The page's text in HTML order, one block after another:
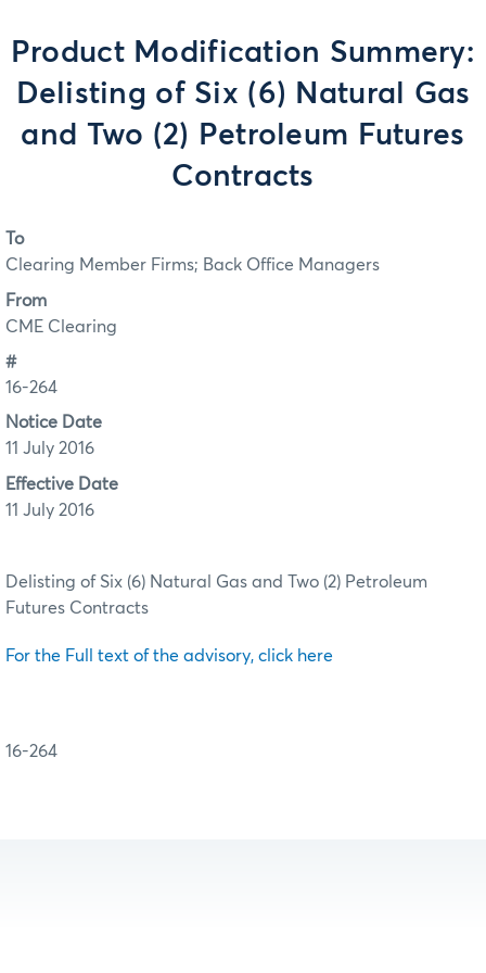
Product Modification Summery:
Delisting of Six (6) Natural Gas
and Two (2) Petroleum Futures
Contracts
To
Clearing Member Firms; Back Office Managers
From
CME Clearing
#
16-264
Notice Date
11 July 2016
Effective Date
11 July 2016
Delisting of Six (6) Natural Gas and Two (2) Petroleum
Futures Contracts
For the Full text of the advisory, click here
16-264